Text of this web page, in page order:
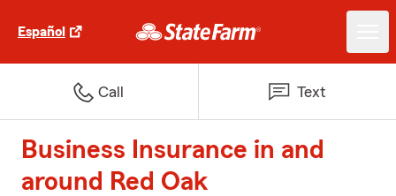
Español
Call Text
Business Insurance in and
around Red Oak